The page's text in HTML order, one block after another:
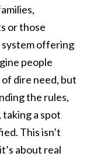
or those
system offering
people
dire need, but
the rules,
a spot
This isn’t
about real